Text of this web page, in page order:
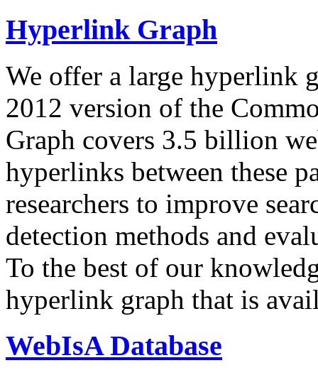
Hyperlink Graph
We offer a large hyperlink
2012 version of the
Graph covers 3.5 billion
hyperlinks between these
researchers to improve
detection methods and
To the best of our
hyperlink graph that is
WebIsA Database